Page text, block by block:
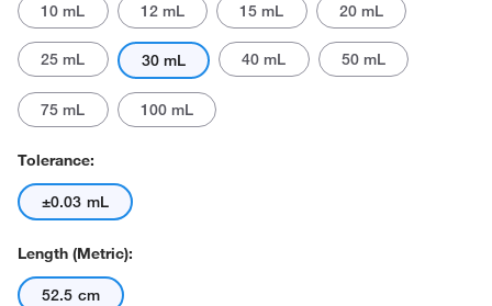
10 mL 12 mL 15 mL 20 mL
25 mL 30 mL 40 mL 50 mL
75 mL 100 mL
Tolerance:
±0.03 mL
Length (Metric):
52.5 cm